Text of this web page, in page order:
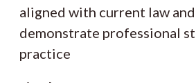
aligned with current law
demonstrate professional
practice